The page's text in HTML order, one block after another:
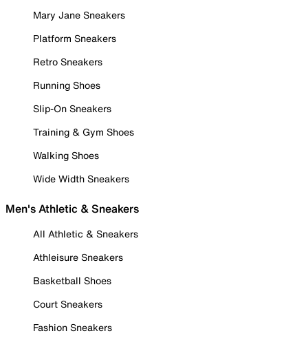
Mary Jane Sneakers
Platform Sneakers
Retro Sneakers
Running Shoes
Slip-On Sneakers
Training & Gym Shoes
Walking Shoes
Wide Width Sneakers
Men's Athletic & Sneakers
All Athletic & Sneakers
Athleisure Sneakers
Basketball Shoes
Court Sneakers
Fashion Sneakers